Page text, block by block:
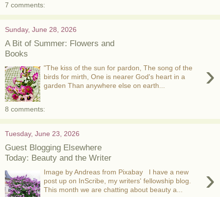
7 comments:
Sunday, June 28, 2026
A Bit of Summer: Flowers and
Books
›
"The kiss of the sun for pardon, The song of the
birds for mirth, One is nearer God's heart in a
garden Than anywhere else on earth...
8 comments:
Tuesday, June 23, 2026
Guest Blogging Elsewhere
Today: Beauty and the Writer
›
Image by Andreas from Pixabay I have a new
post up on InScribe, my writers' fellowship blog.
This month we are chatting about beauty a...